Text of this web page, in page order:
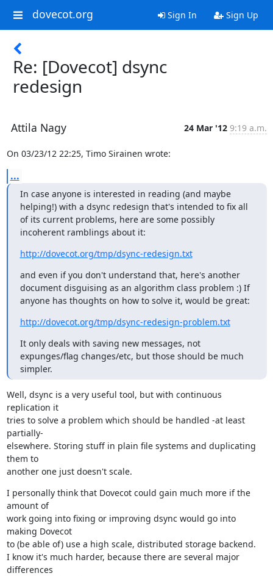
dovecot.org Sign In Sign Up
Re: [Dovecot] dsync
redesign
Attila Nagy 24 Mar '12 9:19 a.m.
On 03/23/12 22:25, Timo Sirainen wrote:
...
In case anyone is interested in reading (and maybe
helping!) with a dsync redesign that's intended to fix all
of its current problems, here are some possibly
incoherent ramblings about it:
http://dovecot.org/tmp/dsync-redesign.txt
and even if you don't understand that, here's another
document disguising as an algorithm class problem :) If
anyone has thoughts on how to solve it, would be great:
http://dovecot.org/tmp/dsync-redesign-problem.txt
It only deals with saving new messages, not
expunges/flag changes/etc, but those should be much
simpler.
Well, dsync is a very useful tool, but with continuous
replication it
tries to solve a problem which should be handled -at least
partially-
elsewhere. Storing stuff in plain file systems and duplicating
them to
another one just doesn't scale.
I personally think that Dovecot could gain much more if the
amount of
work going into fixing or improving dsync would go into
making Dovecot
to (be able of) use a high scale, distributed storage backend.
I know it's much harder, because there are several major
differences